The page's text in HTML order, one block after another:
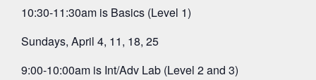
10:30-11:30am is Basics (Level 1)
Sundays, April 4, 11, 18, 25
9:00-10:00am is Int/Adv Lab (Level 2 and 3)